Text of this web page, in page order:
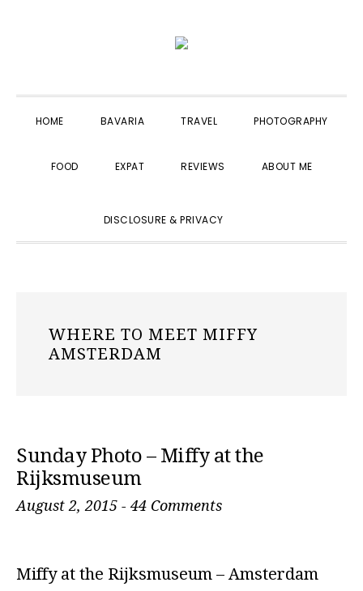
navigation
content
sidebar
HOME BAVARIA TRAVEL PHOTOGRAPHY
FOOD EXPAT REVIEWS ABOUT ME
DISCLOSURE & PRIVACY
WHERE TO MEET MIFFY
AMSTERDAM
Sunday Photo – Miffy at the
Rijksmuseum
August 2, 2015 -44 Comments
Miffy at the Rijksmuseum – Amsterdam